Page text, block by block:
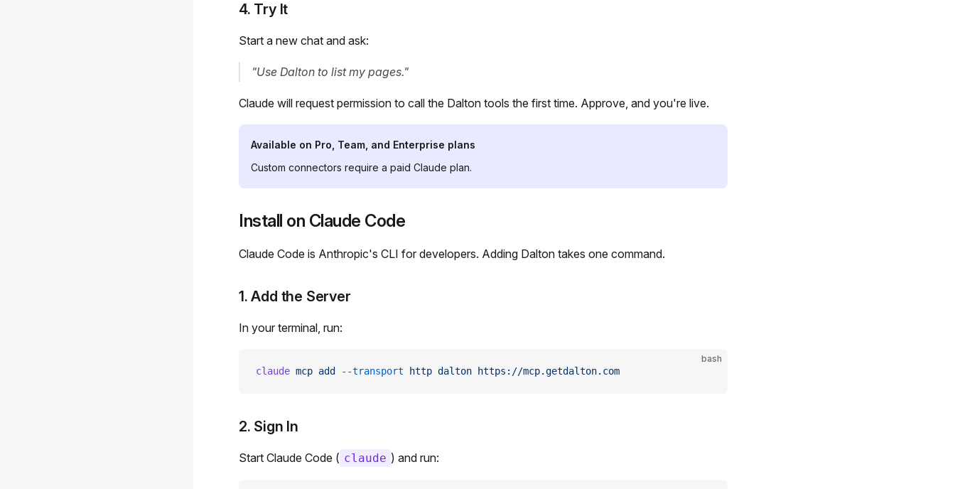
4. Try It
Start a new chat and ask:
"Use Dalton to list my pages."
Claude will request permission to call the Dalton tools the first time. Approve, and you're live.
Available on Pro, Team, and Enterprise plans
Custom connectors require a paid Claude plan.
Install on Claude Code
Claude Code is Anthropic's CLI for developers. Adding Dalton takes one command.
1. Add the Server
In your terminal, run:
bash
claude mcp add --transport http dalton https://mcp.getdalton.com
2. Sign In
Start Claude Code ( claude ) and run: